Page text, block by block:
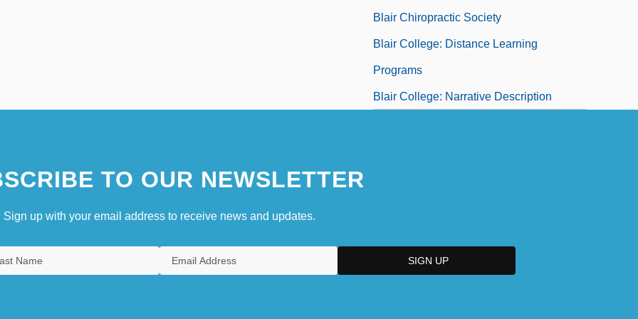
Blair Chiropractic Society
Blair College: Distance Learning
Programs
Blair College: Narrative Description
TO OUR NEWSLETTER
Sign up with your email address to receive news and updates.